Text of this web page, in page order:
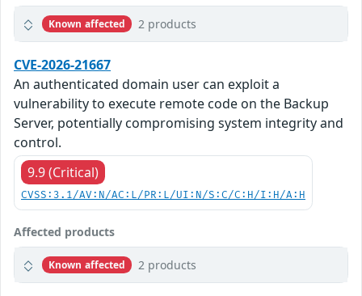
Known affected 2 products
CVE-2026-21667
An authenticated domain user can exploit a
vulnerability to execute remote code on the Backup
Server, potentially compromising system integrity and
control.
9.9 (Critical)
CVSS:3.1/AV:N/AC:L/PR:L/UI:N/S:C/C:H/I:H/A:H
Affected products
Known affected 2 products